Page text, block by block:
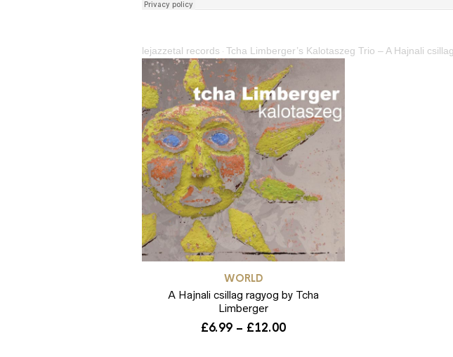
lejazzetal records · Tcha Limberger’s Kalotaszeg Trio – A Hajnali
WORLD
A Hajnali csillag ragyog by Tcha
Limberger
£6.99 – £12.00Price